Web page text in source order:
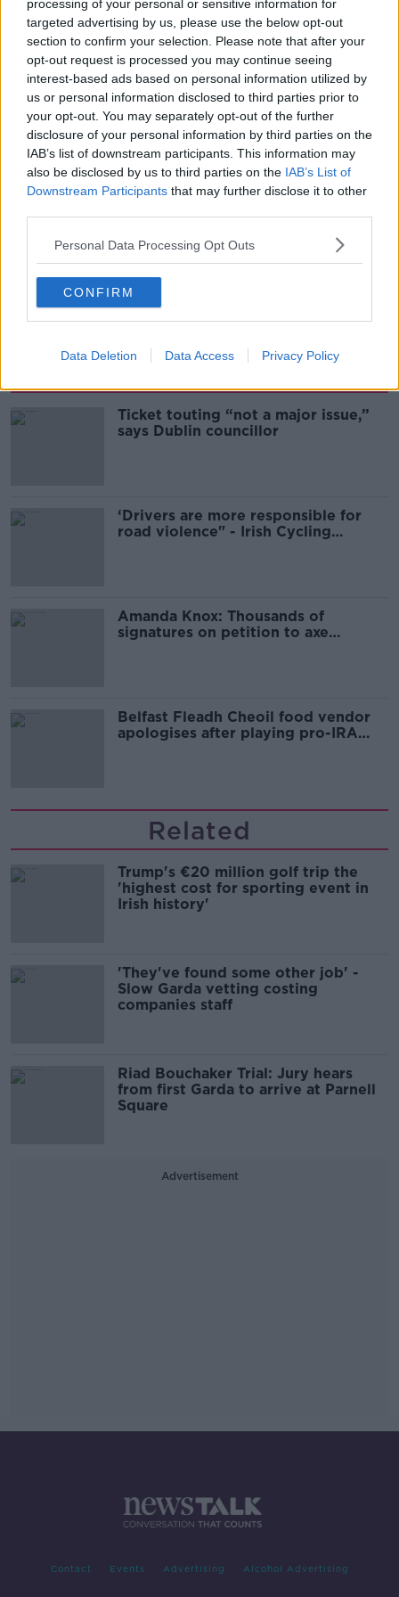
processing of your personal or sensitive information for
targeted advertising by us, please use the below opt-out
section to confirm your selection. Please note that after your
opt-out request is processed you may continue seeing
interest-based ads based on personal information utilized by
us or personal information disclosed to third parties prior to
your opt-out. You may separately opt-out of the further
disclosure of your personal information by third parties on the
IAB’s list of downstream participants. This information may
also be disclosed by us to third parties on the IAB’s List of
Downstream Participants that may further disclose it to other
Personal Data Processing Opt Outs
CONFIRM
Data Deletion Data Access Privacy Policy
the years,” they said.
Anyone who comes forward with information will be
treated “in a sensitive manner”, according to Gardaí.
Anyone with information can contact Gardaí in Bray
at 01 666 5300, the Garda Confidential Line on 1800
666 111, or any Garda station.
READ MORE ABOUT
COLD CASE MURDER
Ticket touting “not a major issue,”
says Dublin councillor
‘Drivers are more responsible for
road violence" - Irish Cycling
Amanda Knox: Thousands of
signatures on petition to axe
Belfast Fleadh Cheoil food vendor
apologises after playing pro-IRA
Related
Trump's €20 million golf trip the
'highest cost for sporting event in
Irish history'
'They've found some other job' -
Slow Garda vetting costing
companies staff
Riad Bouchaker Trial: Jury hears
from first Garda to arrive at Parnell
Square
Advertisement
Contact Events Advertising Alcohol Advertising